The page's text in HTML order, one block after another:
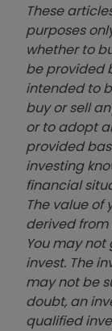
These
purposes
whether to
be provided
intended to
buy or sell
or to adopt
provided
investing
financial
The value of
derived from
You may
invest. The
may not be
doubt, an
qualified